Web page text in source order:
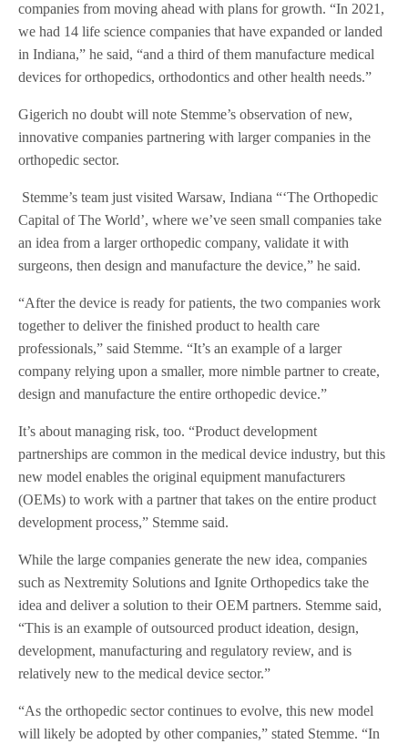
companies from moving ahead with plans for growth. “In 2021,
we had 14 life science companies that have expanded or landed
in Indiana,” he said, “and a third of them manufacture medical
devices for orthopedics, orthodontics and other health needs.”
Gigerich no doubt will note Stemme’s observation of new,
innovative companies partnering with larger companies in the
orthopedic sector.
Stemme’s team just visited Warsaw, Indiana “‘The Orthopedic
Capital of The World’, where we’ve seen small companies take
an idea from a larger orthopedic company, validate it with
surgeons, then design and manufacture the device,” he said.
“After the device is ready for patients, the two companies work
together to deliver the finished product to health care
professionals,” said Stemme. “It’s an example of a larger
company relying upon a smaller, more nimble partner to create,
design and manufacture the entire orthopedic device.”
It’s about managing risk, too. “Product development
partnerships are common in the medical device industry, but this
new model enables the original equipment manufacturers
(OEMs) to work with a partner that takes on the entire product
development process,” Stemme said.
While the large companies generate the new idea, companies
such as Nextremity Solutions and Ignite Orthopedics take the
idea and deliver a solution to their OEM partners. Stemme said,
“This is an example of outsourced product ideation, design,
development, manufacturing and regulatory review, and is
relatively new to the medical device sector.”
“As the orthopedic sector continues to evolve, this new model
will likely be adopted by other companies,” stated Stemme. “In